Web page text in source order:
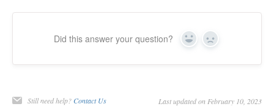
Did this answer your question? Yes No
Still need help? Contact Us Last updated on February 10, 2023